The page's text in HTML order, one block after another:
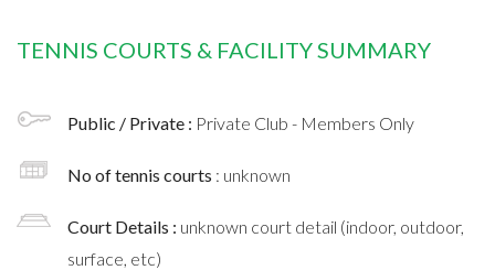
TENNIS COURTS & FACILITY SUMMARY
Public / Private : Private Club - Members Only
No of tennis courts : unknown
Court Details : unknown court detail (indoor, outdoor,
surface, etc)